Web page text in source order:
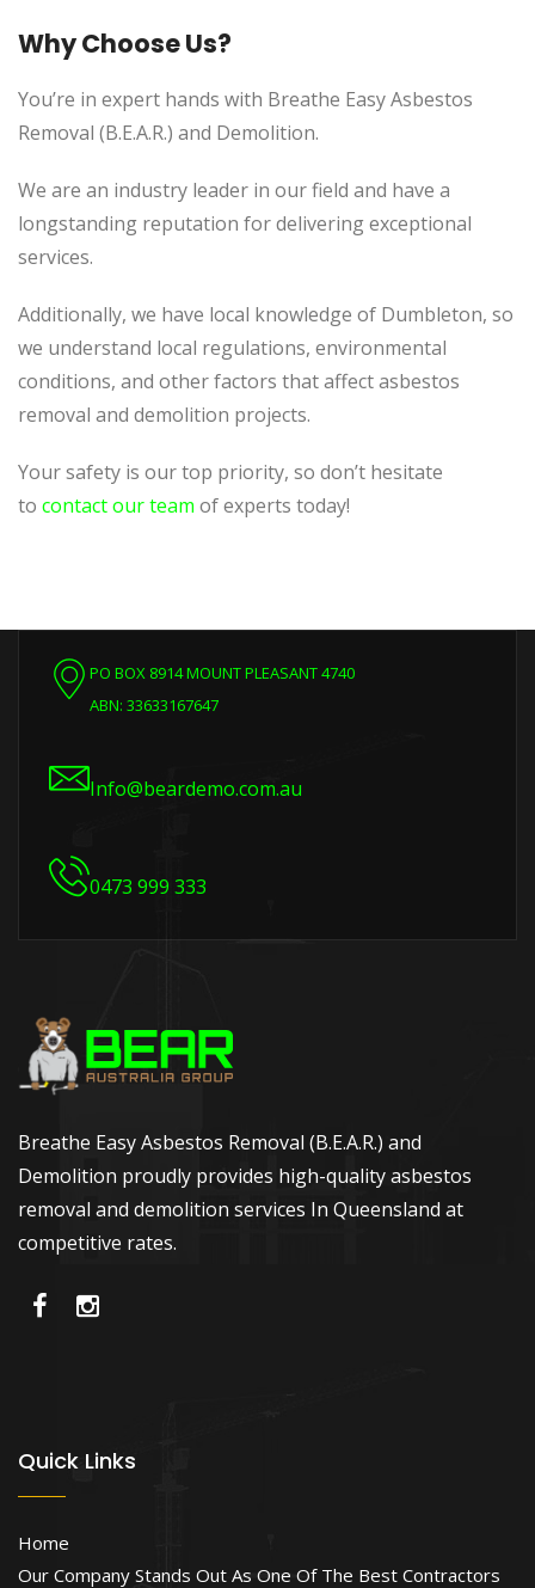
Why Choose Us?
You’re in expert hands with Breathe Easy Asbestos
Removal (B.E.A.R.) and Demolition.
We are an industry leader in our field and have a
longstanding reputation for delivering exceptional
services.
Additionally, we have local knowledge of Dumbleton, so
we understand local regulations, environmental
conditions, and other factors that affect asbestos
removal and demolition projects.
Your safety is our top priority, so don’t hesitate
to contact our team of experts today!
PO BOX 8914 MOUNT PLEASANT 4740
ABN: 33633167647
Info@beardemo.com.au
0473 999 333
Breathe Easy Asbestos Removal (B.E.A.R.) and
Demolition proudly provides high-quality asbestos
removal and demolition services In Queensland at
competitive rates.
Quick Links
Home
Our Company Stands Out As One Of The Best Contractors